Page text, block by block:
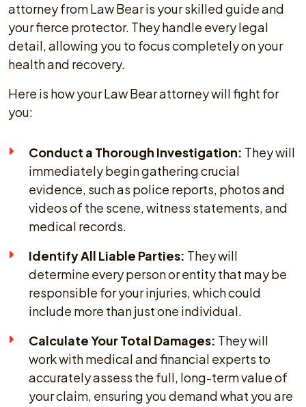
attorney from Law Bear is your skilled guide and
your fierce protector. They handle every legal
detail, allowing you to focus completely on your
health and recovery.
Here is how your Law Bear attorney will fight for
you:
Conduct a Thorough Investigation: They will
immediately begin gathering crucial
evidence, such as police reports, photos and
videos of the scene, witness statements, and
medical records.
Identify All Liable Parties: They will
determine every person or entity that may be
responsible for your injuries, which could
include more than just one individual.
Calculate Your Total Damages: They will
work with medical and financial experts to
accurately assess the full, long-term value of
your claim, ensuring you demand what you are